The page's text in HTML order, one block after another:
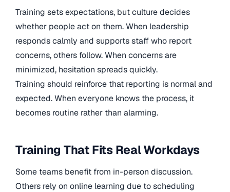
Training sets expectations, but culture decides
whether people act on them. When leadership
responds calmly and supports staff who report
concerns, others follow. When concerns are
minimized, hesitation spreads quickly.
Training should reinforce that reporting is normal and
expected. When everyone knows the process, it
becomes routine rather than alarming.
Training That Fits Real Workdays
Some teams benefit from in-person discussion.
Others rely on online learning due to scheduling